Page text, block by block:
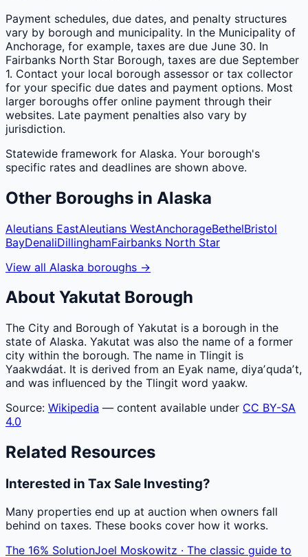
Payment schedules, due dates, and penalty structures
vary by borough and municipality. In the Municipality of
Anchorage, for example, taxes are due June 30. In
Fairbanks North Star Borough, taxes are due September
1. Contact your local borough assessor or tax collector
for your specific due dates and payment options. Most
larger boroughs offer online payment through their
websites. Late payment penalties also vary by
jurisdiction.
Statewide framework for Alaska. Your borough's
specific rates and deadlines are shown above.
Other Boroughs in Alaska
Aleutians EastAleutians WestAnchorageBethelBristol
BayDenaliDillinghamFairbanks North Star
View all Alaska boroughs →
About Yakutat Borough
The City and Borough of Yakutat is a borough in the
state of Alaska. Yakutat was also the name of a former
city within the borough. The name in Tlingit is
Yaakwdáat. It is derived from an Eyak name, diyaʼqudaʼt,
and was influenced by the Tlingit word yaakw.
Source: Wikipedia — content available under CC BY-SA
4.0
Related Resources
Interested in Tax Sale Investing?
Many properties end up at auction when owners fall
behind on taxes. These books cover how it works.
The 16% SolutionJoel Moskowitz · The classic guide to